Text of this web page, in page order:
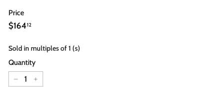
Price
Regular
price
$16412$164.12
Sold in multiples of 1 (s)
Quantity
− +